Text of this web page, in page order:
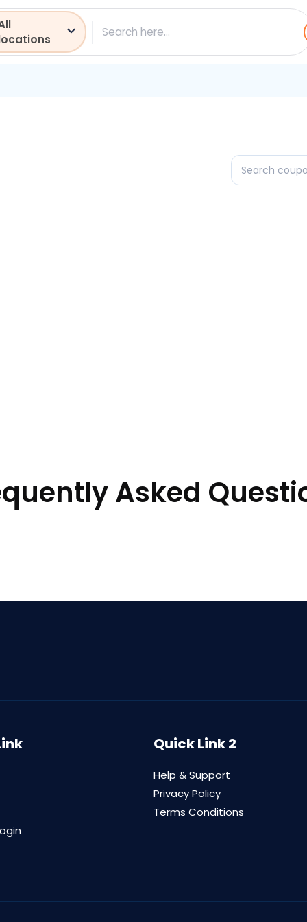
Search
Asked
Quick Link 2
Help & Support
Privacy Policy
Terms Conditions